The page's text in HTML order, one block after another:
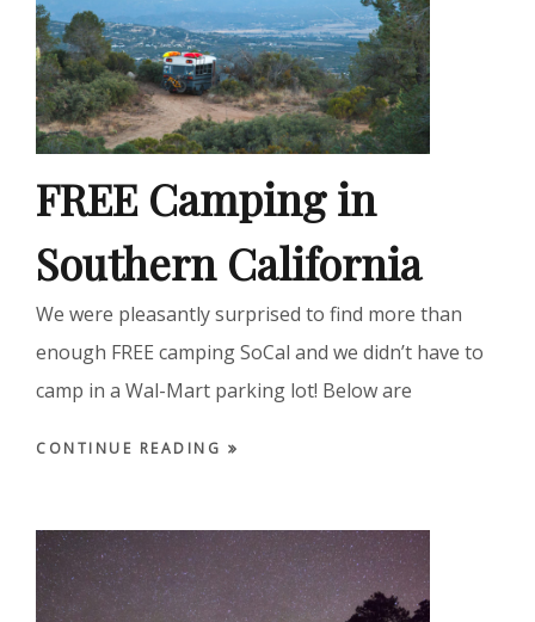
FREE Camping in
Southern California
We were pleasantly surprised to find more than
enough FREE camping SoCal and we didn’t have to
camp in a Wal-Mart parking lot! Below are
CONTINUE READING